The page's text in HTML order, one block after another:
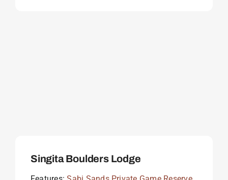
Singita Boulders Lodge